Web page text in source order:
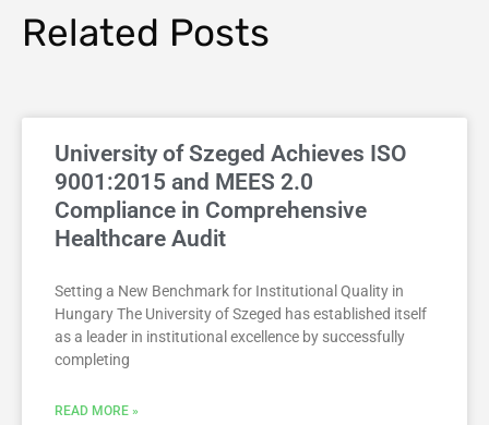
Related Posts
University of Szeged Achieves ISO
9001:2015 and MEES 2.0
Compliance in Comprehensive
Healthcare Audit
Setting a New Benchmark for Institutional Quality in
Hungary The University of Szeged has established itself
as a leader in institutional excellence by successfully
completing
READ MORE »